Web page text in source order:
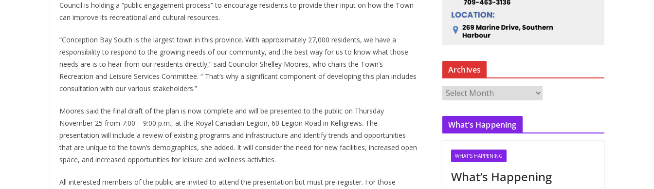
Council is holding a “public engagement process” to encourage residents to provide their input on how the Town
can improve its recreational and cultural resources.
“Conception Bay South is the largest town in this province. With approximately 27,000 residents, we have a
responsibility to respond to the growing needs of our community, and the best way for us to know what those
needs are is to hear from our residents directly,” said Councilor Shelley Moores, who chairs the Town’s
Recreation and Leisure Services Committee. “ That’s why a significant component of developing this plan includes
consultation with our various stakeholders.”
Moores said the final draft of the plan is now complete and will be presented to the public on Thursday
November 25 from 7:00 – 9:00 p.m., at the Royal Canadian Legion, 60 Legion Road in Kelligrews. The
presentation will include a review of existing programs and infrastructure and identify trends and opportunities
that are unique to the town’s demographics, she added. It will consider the need for new facilities, increased open
space, and increased opportunities for leisure and wellness activities.
All interested members of the public are invited to attend the presentation but must pre-register. For those
Archives
c
What’s Happening
WHAT'S HAPPENING
What’s Happening